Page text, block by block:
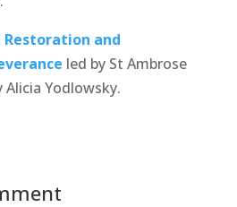
Restoration and
led by St Ambrose
Yodlowsky.